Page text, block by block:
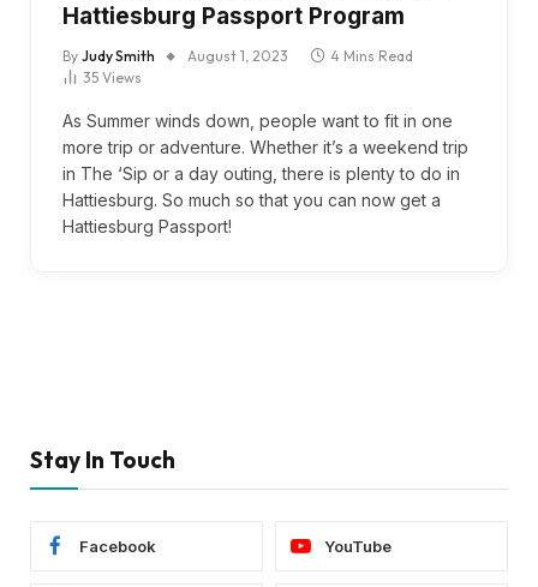
Hattiesburg Passport Program
By Judy Smith August 1, 2023
4 Mins Read
35 Views
As Summer winds down, people want to fit in one
more trip or adventure. Whether it’s a weekend trip
in The ‘Sip or a day outing, there is plenty to do in
Hattiesburg. So much so that you can now get a
Hattiesburg Passport!
Stay In Touch
Facebook YouTube